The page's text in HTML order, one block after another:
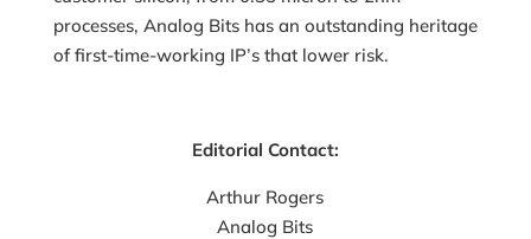
processes, Analog Bits has an outstanding heritage
of first-time-working IP’s that lower risk.
Editorial Contact:
Arthur Rogers
Analog Bits